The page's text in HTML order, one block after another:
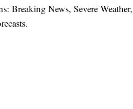
Breaking News, Severe